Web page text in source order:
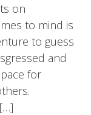
on
to mind is
to guess
and
for